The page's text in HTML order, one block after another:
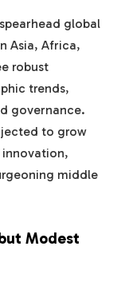
global
Asia, Africa,
robust
trends,
governance.
to grow
middle
Modest